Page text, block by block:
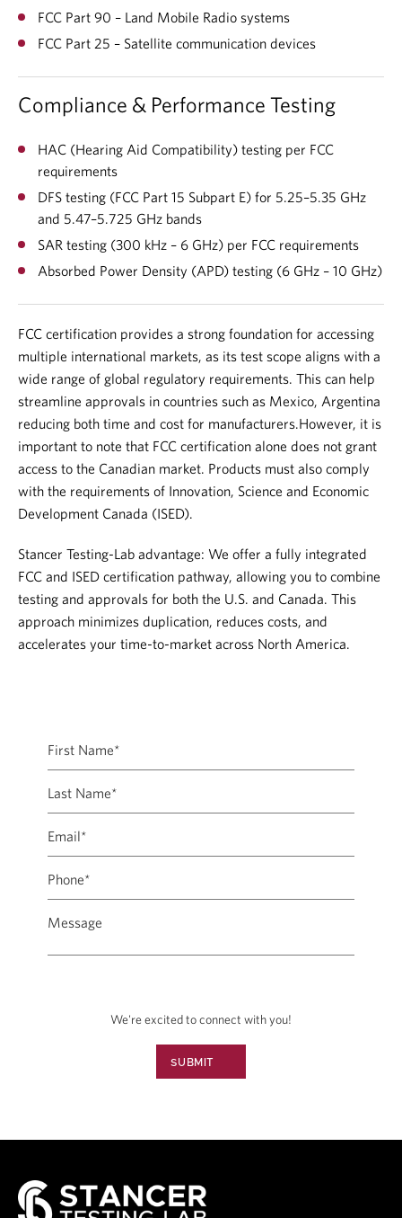
FCC Part 90 – Land Mobile Radio systems
FCC Part 25 – Satellite communication devices
Compliance & Performance Testing
HAC (Hearing Aid Compatibility) testing per FCC
requirements
DFS testing (FCC Part 15 Subpart E) for 5.25–5.35 GHz
and 5.47–5.725 GHz bands
SAR testing (300 kHz – 6 GHz) per FCC requirements
Absorbed Power Density (APD) testing (6 GHz – 10 GHz)
FCC certification provides a strong foundation for accessing
multiple international markets, as its test scope aligns with a
wide range of global regulatory requirements. This can help
streamline approvals in countries such as Mexico, Argentina
reducing both time and cost for manufacturers.However, it is
important to note that FCC certification alone does not grant
access to the Canadian market. Products must also comply
with the requirements of Innovation, Science and Economic
Development Canada (ISED).
Stancer Testing-Lab advantage: We offer a fully integrated
FCC and ISED certification pathway, allowing you to combine
testing and approvals for both the U.S. and Canada. This
approach minimizes duplication, reduces costs, and
accelerates your time-to-market across North America.
We're excited to connect with you!
SUBMIT